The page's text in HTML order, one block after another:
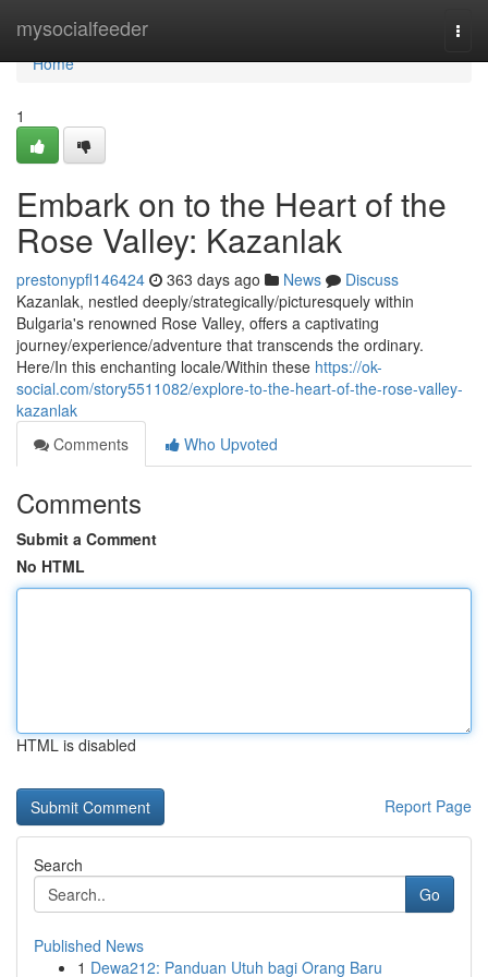
mysocialfeeder
Home
Home
1
Embark on to the Heart of the
Rose Valley: Kazanlak
prestonypfl146424 363 days ago News
Discuss
Kazanlak, nestled deeply/strategically/picturesquely within
Bulgaria's renowned Rose Valley, offers a captivating
journey/experience/adventure that transcends the ordinary.
Here/In this enchanting locale/Within these https://ok-
social.com/story5511082/explore-to-the-heart-of-the-rose-valley-
kazanlak
Comments
Who Upvoted
Comments
Submit a Comment
No HTML
HTML is disabled
Report Page
Search
Go
Published News
1 Dewa212: Panduan Utuh bagi Orang Baru